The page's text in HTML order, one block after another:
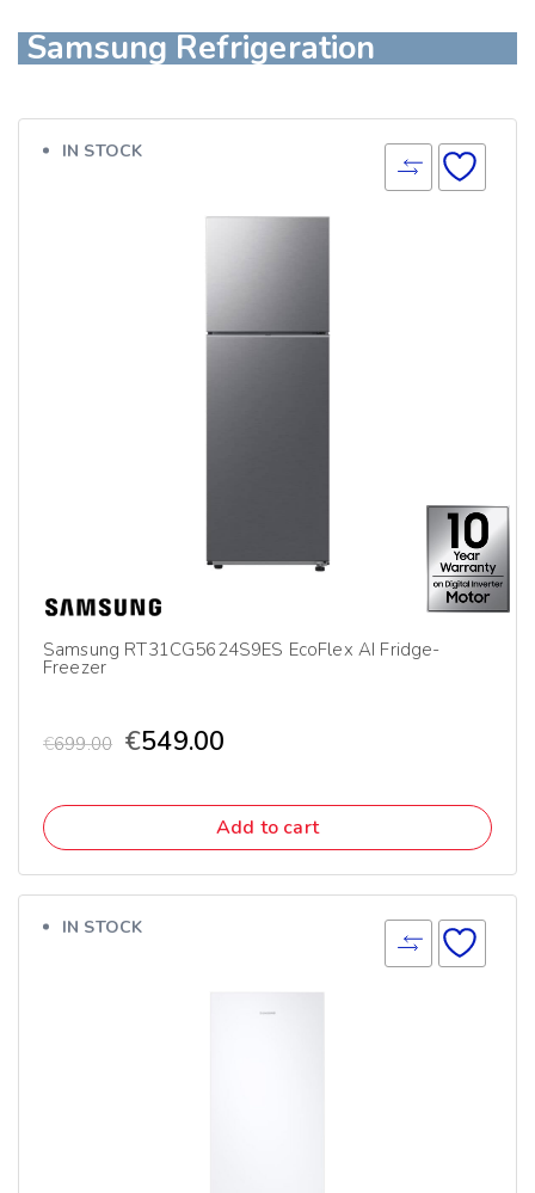
Samsung Refrigeration
IN STOCK
Samsung RT31CG5624S9ES EcoFlex AI Fridge-
Freezer
€699.00 €549.00
Add to cart
IN STOCK